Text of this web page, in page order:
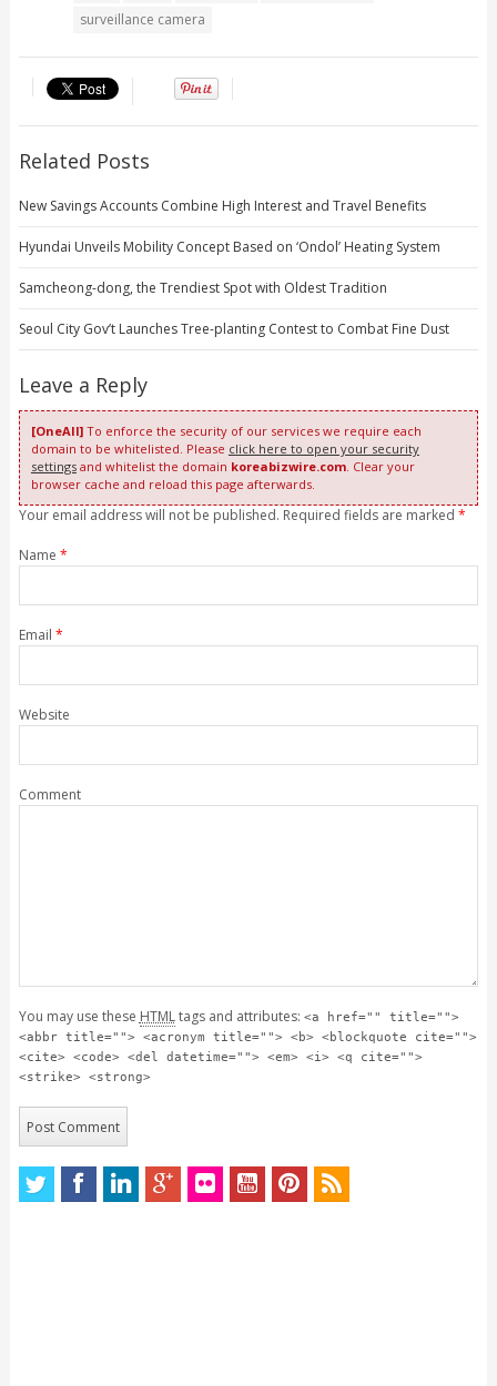
surveillance camera
Related Posts
New Savings Accounts Combine High Interest and Travel Benefits
Hyundai Unveils Mobility Concept Based on ‘Ondol’ Heating System
Samcheong-dong, the Trendiest Spot with Oldest Tradition
Seoul City Gov’t Launches Tree-planting Contest to Combat Fine Dust
Leave a Reply
[OneAll]To enforce the security of our services we require each
domain to be whitelisted. Please click here to open your security
settingsand whitelist the domain koreabizwire.com. Clear your
browser cache and reload this page afterwards.
Your email address will not be published. Required fields are marked *
Name *
Email *
Website
Comment
You may use these HTMLtags and attributes: <a href="" title="">
<abbr title=""> <acronym title=""> <b> <blockquote cite="">
<cite> <code> <del datetime=""> <em> <i> <q cite="">
<strike> <strong>